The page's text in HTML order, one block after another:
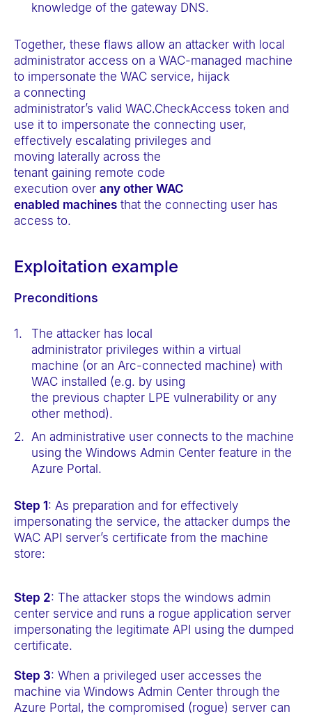
knowledge of the gateway DNS.
Together, these flaws allow an attacker with local
administrator access on a WAC-managed machine
to impersonate the WAC service, hijack
a connecting
administrator’s valid WAC.CheckAccess token and
use it to impersonate the connecting user,
effectively escalating privileges and
moving laterally across the
tenant gaining remote code
execution over any other WAC
enabled machines that the connecting user has
access to.
Exploitation example
Preconditions
The attacker has local
administrator privileges within a virtual
machine (or an Arc-connected machine) with
WAC installed (e.g. by using
the previous chapter LPE vulnerability or any
other method).
An administrative user connects to the machine
using the Windows Admin Center feature in the
Azure Portal.
Step 1 : As preparation and for effectively
impersonating the service, the attacker dumps the
WAC API server’s certificate from the machine
store:
Step 2: The attacker stops the windows admin
center service and runs a rogue application server
impersonating the legitimate API using the dumped
certificate.
Step 3: When a privileged user accesses the
machine via Windows Admin Center through the
Azure Portal, the compromised (rogue) server can